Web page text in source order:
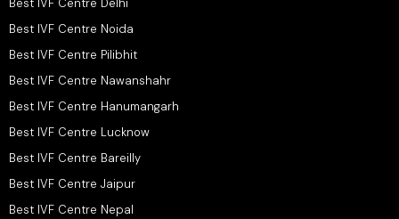
Best IVF Centre Delhi
Best IVF Centre Noida
Best IVF Centre Pilibhit
Best IVF Centre Nawanshahr
Best IVF Centre Hanumangarh
Best IVF Centre Lucknow
Best IVF Centre Bareilly
Best IVF Centre Jaipur
Best IVF Centre Nepal